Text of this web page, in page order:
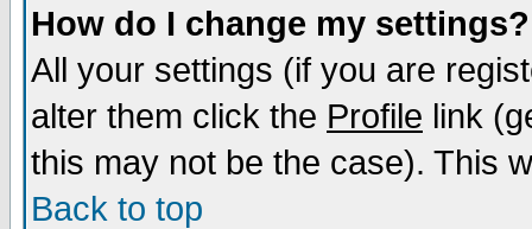
How do I change my settings?
All your settings (if you are
alter them click the Profile link
this may not be the case). This
Back to top